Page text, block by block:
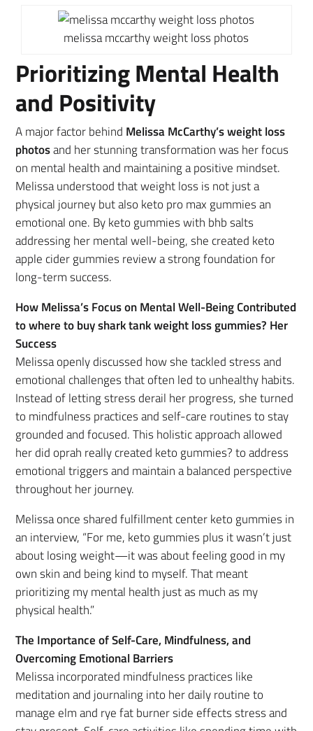
melissa mccarthy weight loss photos
Prioritizing Mental Health
and Positivity
A major factor behind Melissa McCarthy’s weight loss
photosand her stunning transformation was her focus
on mental health and maintaining a positive mindset.
Melissa understood that weight loss is not just a
physical journey but also keto pro max gummies an
emotional one. By keto gummies with bhb salts
addressing her mental well-being, she created keto
apple cider gummies review a strong foundation for
long-term success.
How Melissa’s Focus on Mental Well-Being Contributed
to where to buy shark tank weight loss gummies? Her
Success
Melissa openly discussed how she tackled stress and
emotional challenges that often led to unhealthy habits.
Instead of letting stress derail her progress, she turned
to mindfulness practices and self-care routines to stay
grounded and focused. This holistic approach allowed
her did oprah really created keto gummies? to address
emotional triggers and maintain a balanced perspective
throughout her journey.
Melissa once shared fulfillment center keto gummies in
an interview, “For me, keto gummies plus it wasn’t just
about losing weight—it was about feeling good in my
own skin and being kind to myself. That meant
prioritizing my mental health just as much as my
physical health.”
The Importance of Self-Care, Mindfulness, and
Overcoming Emotional Barriers
Melissa incorporated mindfulness practices like
meditation and journaling into her daily routine to
manage elm and rye fat burner side effects stress and